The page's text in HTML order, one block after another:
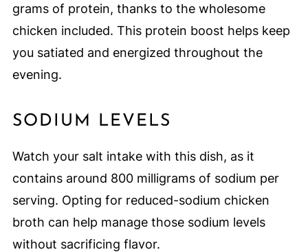
grams of protein, thanks to the wholesome
chicken included. This protein boost helps keep
you satiated and energized throughout the
evening.
SODIUM LEVELS
Watch your salt intake with this dish, as it
contains around 800 milligrams of sodium per
serving. Opting for reduced-sodium chicken
broth can help manage those sodium levels
without sacrificing flavor.